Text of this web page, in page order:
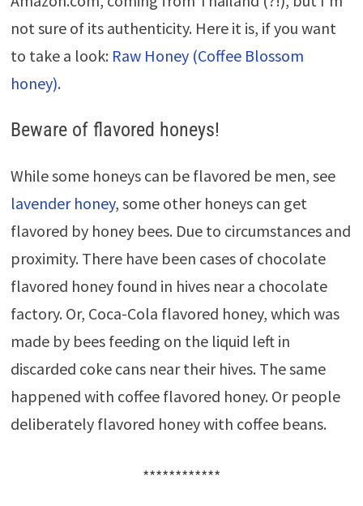
not sure of its authenticity. Here it is, if you want
to take a look: Raw Honey (Coffee Blossom
honey).
Beware of flavored honeys!
While some honeys can be flavored be men, see
lavender honey, some other honeys can get
flavored by honey bees. Due to circumstances and
proximity. There have been cases of chocolate
flavored honey found in hives near a chocolate
factory. Or, Coca-Cola flavored honey, which was
made by bees feeding on the liquid left in
discarded coke cans near their hives. The same
happened with coffee flavored honey. Or people
deliberately flavored honey with coffee beans.
************